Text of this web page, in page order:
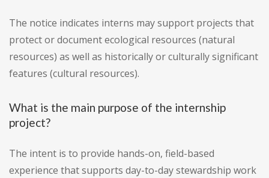
The notice indicates interns may support projects that
protect or document ecological resources (natural
resources) as well as historically or culturally significant
features (cultural resources).
What is the main purpose of the internship
project?
The intent is to provide hands-on, field-based
experience that supports day-to-day stewardship work